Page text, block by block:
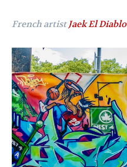
French artistJaek El Diablo